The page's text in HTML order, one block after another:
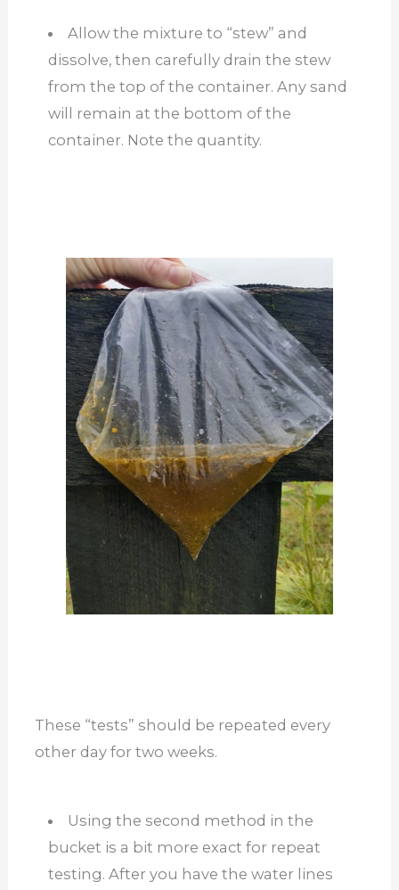
Allow the mixture to “stew” and
dissolve, then carefully drain the stew
from the top of the container. Any sand
will remain at the bottom of the
container. Note the quantity.
These “tests” should be repeated every
other day for two weeks.
Using the second method in the
bucket is a bit more exact for repeat
testing. After you have the water lines